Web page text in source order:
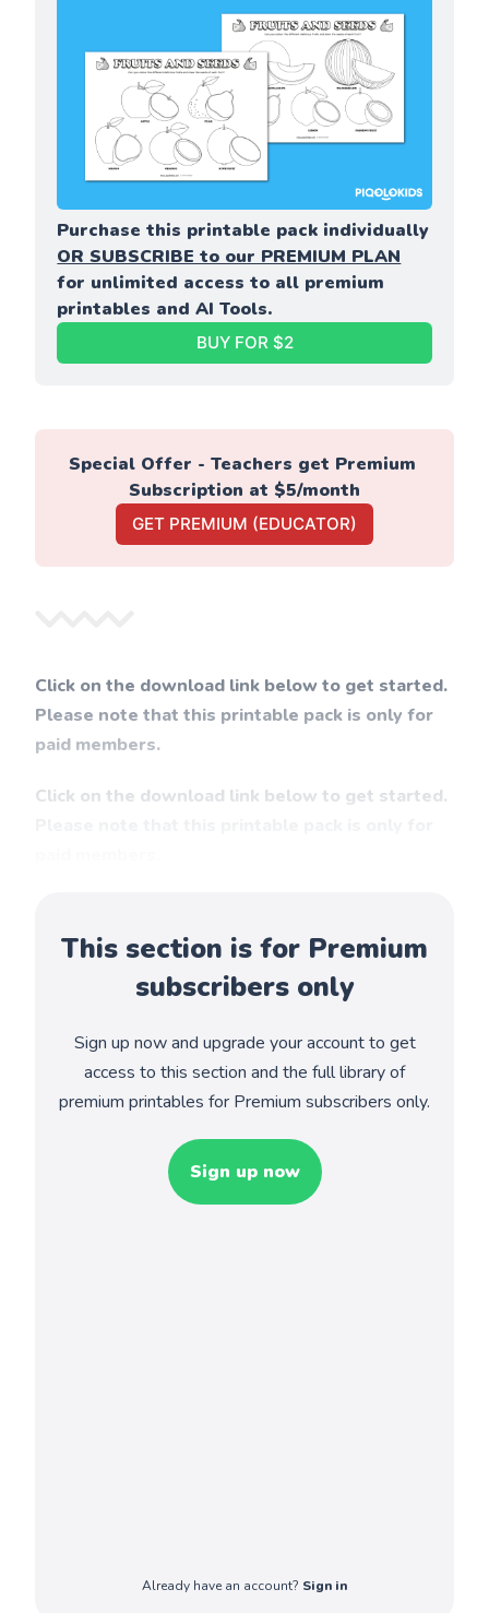
OR SUBSCRIBE to our PREMIUM PLAN
for unlimited access to all premium
printables and AI Tools.
BUY FOR $2
Special Offer - Teachers get Premium
Subscription at $5/month
GET PREMIUM (EDUCATOR)
Click on the download link below to get started.
Please note that this printable pack is only for
paid members.
Click on the download link below to get started.
This section is for Premium
subscribers only
Sign up now and upgrade your account to get
access to this section and the full library of
premium printables for Premium subscribers only.
Sign up now
Already have an account? Sign in